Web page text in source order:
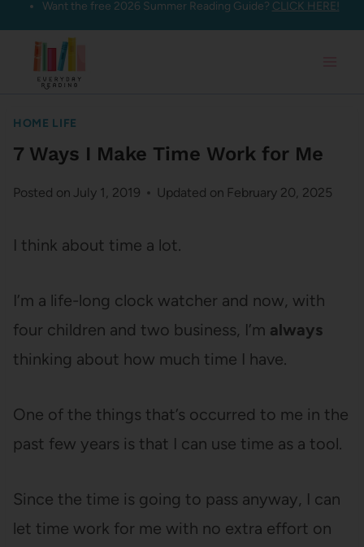
Skip
content
Want the free 2026 Summer Reading Guide? CLICK HERE!
HOME LIFE
7 Ways I Make Time Work for Me
Posted on July 1, 2019 Updated on February 20, 2025
I think about time a lot.
I’m a life-long clock watcher and now, with
four children and two business, I’m always
thinking about how much time I have.
One of the things that’s occurred to me in the
past few years is that I can use time as a tool.
Since the time is going to pass anyway, I can
let time work for me with no extra effort on